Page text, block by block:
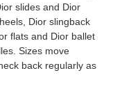
slides and Dior
Dior slingback
flats and Dior ballet
. Sizes move
back regularly as